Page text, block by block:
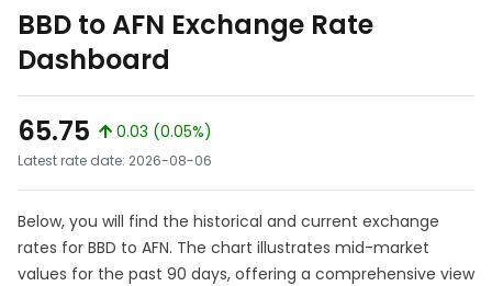
BBD to AFN Exchange Rate
Dashboard
65.75
0.03 (0.05%)
Latest rate date: 2026-08-06
Below, you will find the historical and current exchange
rates for BBD to AFN. The chart illustrates mid-market
values for the past 90 days, offering a comprehensive view